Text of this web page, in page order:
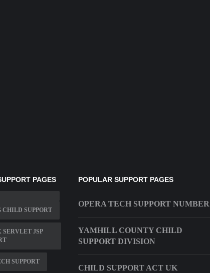
PAGES
SUPPORT
SERVLET JSP
SUPPORT
POPULAR SUPPORT PAGES
OPERA TECH SUPPORT NUMBER
YAMHILL COUNTY CHILD
SUPPORT DIVISION
CHILD SUPPORT ACT UK